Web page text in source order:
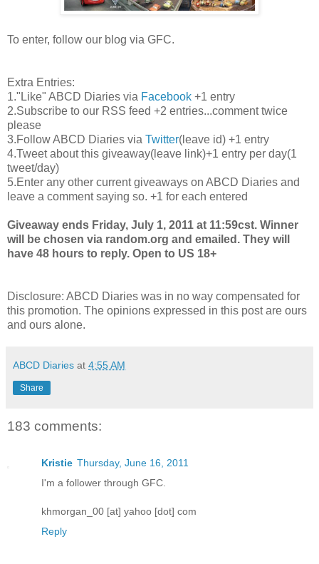
To enter, follow our blog via GFC.
Extra Entries:
1."Like" ABCD Diaries via Facebook +1 entry
2.Subscribe to our RSS feed +2 entries...comment twice
please
3.Follow ABCD Diaries via Twitter(leave id) +1 entry
4.Tweet about this giveaway(leave link)+1 entry per day(1
tweet/day)
5.Enter any other current giveaways on ABCD Diaries and
leave a comment saying so. +1 for each entered
Giveaway ends Friday, July 1, 2011 at 11:59cst. Winner
will be chosen via random.org and emailed. They will
have 48 hours to reply. Open to US 18+
Disclosure: ABCD Diaries was in no way compensated for
this promotion. The opinions expressed in this post are ours
and ours alone.
ABCD Diaries at 4:55 AM
Share
183 comments:
Kristie Thursday, June 16, 2011
I'm a follower through GFC.
khmorgan_00 [at] yahoo [dot] com
Reply